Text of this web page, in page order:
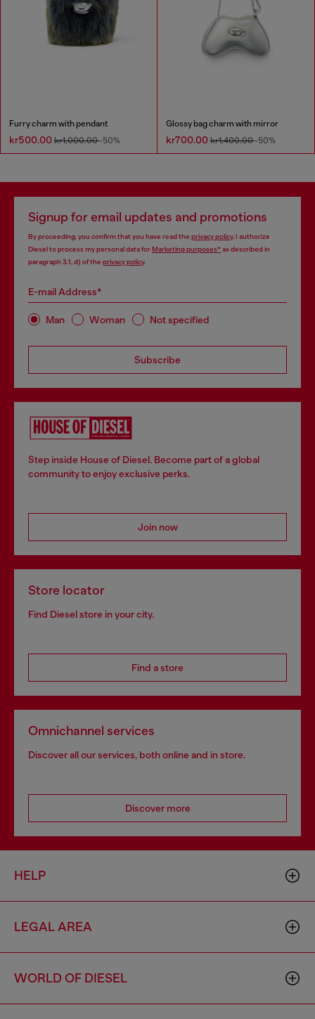
Furry charm with pendant
kr500.00 kr1,000.00-50%
Glossy bag charm with mirror
kr700.00 kr1,400.00-50%
Signup for email updates and promotions
By proceeding, you confirm that you have read the privacy policy, I authorize
Diesel to process my personal data forMarketing purposes*as described in
paragraph 3.1, d) of the privacy policy.
E-mail Address*
Man Woman Not specified
Subscribe
Step inside House of Diesel. Become part of a global
community to enjoy exclusive perks.
Join now
Store locator
Find Diesel store in your city.
Find a store
Omnichannel services
Discover all our services, both online and in store.
Discover more
HELP
LEGAL AREA
WORLD OF DIESEL